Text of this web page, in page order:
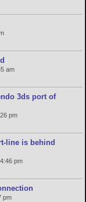
am
3ds port of
pm
line is behind
pm
pm